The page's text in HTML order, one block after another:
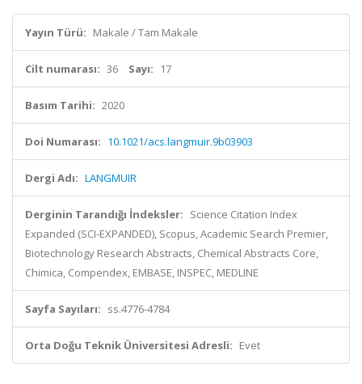
Yayın Türü: Makale / Tam Makale
Cilt numarası: 36 Sayı: 17
Basım Tarihi: 2020
Doi Numarası: 10.1021/acs.langmuir.9b03903
Dergi Adı: LANGMUIR
Derginin Tarandığı İndeksler: Science Citation Index
Expanded (SCI-EXPANDED), Scopus, Academic Search Premier,
Biotechnology Research Abstracts, Chemical Abstracts Core,
Chimica, Compendex, EMBASE, INSPEC, MEDLINE
Sayfa Sayıları: ss.4776-4784
Orta Doğu Teknik Üniversitesi Adresli: Evet